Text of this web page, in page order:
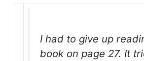
I had to give up
book on page 27. It